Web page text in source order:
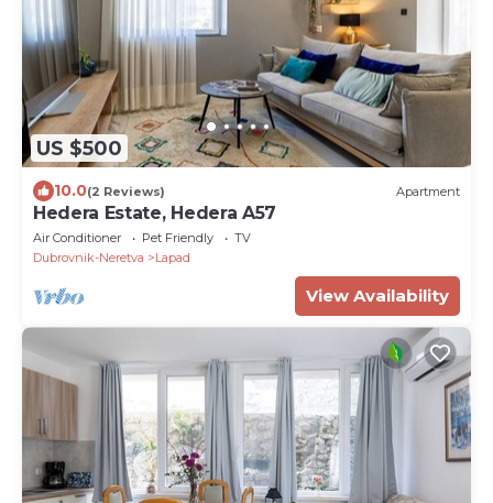
US $500
10.0(2 Reviews) Apartment
Hedera Estate, Hedera A57
Air Conditioner Pet Friendly
TV
Dubrovnik-Neretva
Lapad
View Availability